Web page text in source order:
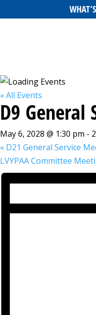
« All Events
D9 General
May 6, 2028 @ 1:30 pm -
« D21 General Service
LVYPAA Committee